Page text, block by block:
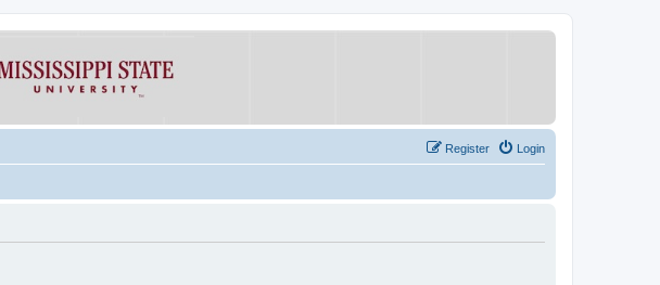
Login
Register